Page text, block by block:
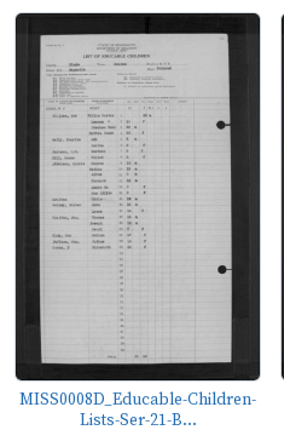
MISS0008D_Educable-Children-
Lists-Ser-21-B...